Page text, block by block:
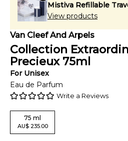
Mistiva Refillable
View products
Van Cleef And Arpels
Collection
Precieux 75ml
For Unisex
Eau de Parfum
Write a Reviews
75 ml
AU$ 235.00